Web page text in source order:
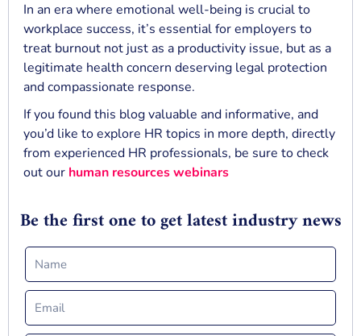
In an era where emotional well-being is crucial to
workplace success, it’s essential for employers to
treat burnout not just as a productivity issue, but as a
legitimate health concern deserving legal protection
and compassionate response.
If you found this blog valuable and informative, and
you’d like to explore HR topics in more depth, directly
from experienced HR professionals, be sure to check
out our human resources webinars
Be the first one to get latest industry news